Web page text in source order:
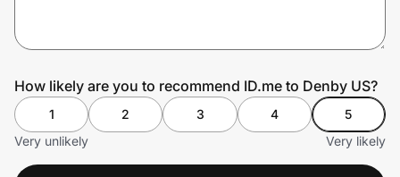
How likely are you to recommend ID.me to Denby US?
1 2 3 4
5
Very unlikely
Very likely